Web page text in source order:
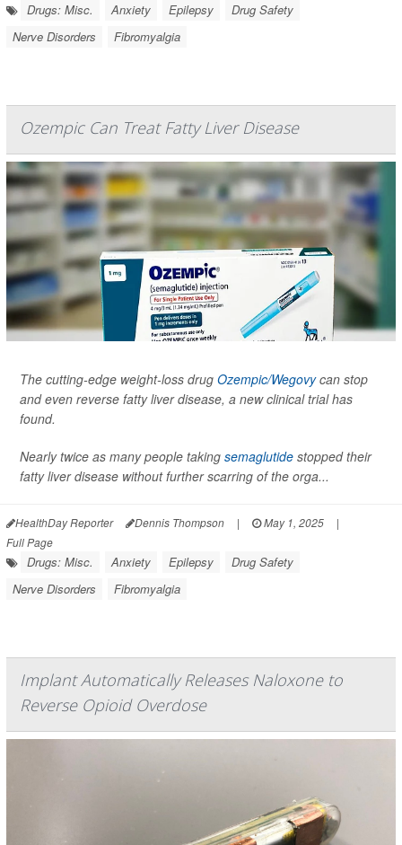
Drugs: Misc. Anxiety Epilepsy
Drug Safety
Nerve Disorders
Fibromyalgia
Ozempic Can Treat Fatty Liver Disease
The cutting-edge weight-loss drug Ozempic/Wegovycan stop
and even reverse fatty liver disease, a new clinical trial has
found.
Nearly twice as many people taking semaglutide stopped their
fatty liver disease without further scarring of the orga...
HealthDay Reporter Dennis Thompson | May 1, 2025
|
Full Page
Drugs: Misc. Anxiety Epilepsy
Drug Safety
Nerve Disorders
Fibromyalgia
Implant Automatically Releases Naloxone to
Reverse Opioid Overdose